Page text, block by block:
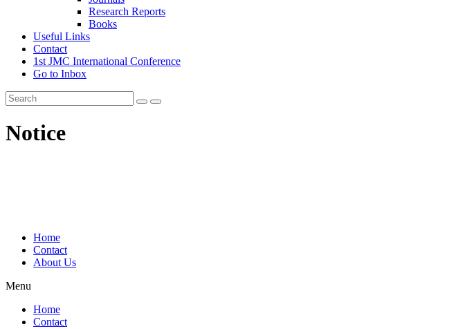
Research Reports
Books
Useful Links
Contact
1st JMC International Conference
Go to Inbox
Notice
Home
Contact
About Us
Menu
Home
Contact